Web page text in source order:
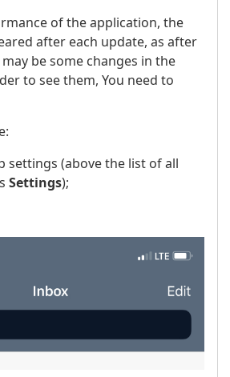
of the application, the
after each update, as after
be some changes in the
to see them, You need to
settings (above the list of all
Settings);